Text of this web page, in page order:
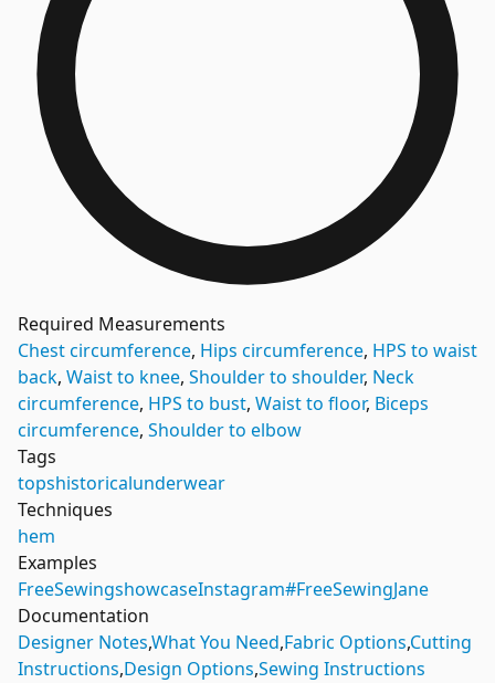
Required Measurements
Chest circumference, Hips circumference, HPS to waist
back, Waist to knee, Shoulder to shoulder, Neck
circumference, HPS to bust, Waist to floor, Biceps
circumference, Shoulder to elbow
Tags
topshistoricalunderwear
Techniques
hem
Examples
FreeSewingshowcaseInstagram#FreeSewingJane
Documentation
Designer Notes,What You Need,Fabric Options,Cutting
Instructions,Design Options,Sewing Instructions